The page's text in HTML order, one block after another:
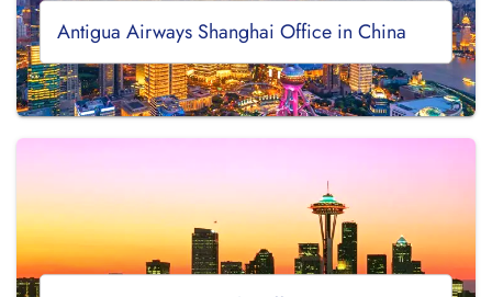
Antigua Airways Shanghai Office in China